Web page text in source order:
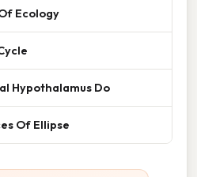
Ecology
Hypothalamus Do
Of Ellipse